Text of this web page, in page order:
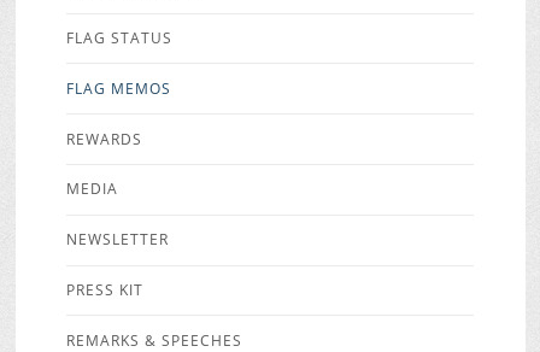
FLAG STATUS
FLAG MEMOS
REWARDS
MEDIA
NEWSLETTER
PRESS KIT
REMARKS & SPEECHES